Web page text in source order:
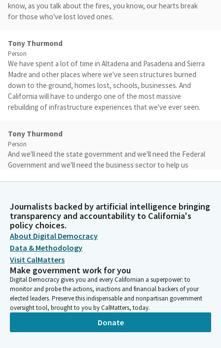
know, as you talk about the fires, you know, our hearts break
for those who've lost loved ones.
Tony Thurmond
Person
We have spent a lot of time in Altadena and Pasadena and Sierra
Madre and other places where we've seen structures burned
down to the ground, homes lost, schools, businesses. And
California will have to undergo one of the most massive
rebuilding of infrastructure experiences that we've ever seen.
Tony Thurmond
Person
And we'll need the state government and we'll need the Federal
Government and we'll need the business sector to help us
Tony Thurmond
Person
You know, someone who, for whom education literally saved
my life, helped me overcome the loss of, you know, my parents
when I was six years old, growing up in a household with no
food. Education was always the constant. And I know that for
both of you, education has been important. You've been
champions in your own rights.
Tony Thurmond
And these institutions here in California have preserved and
Journalists backed by artificial intelligence bringing
transparency and accountability to California's
policy choices.
About Digital Democracy
Data & Methodology
Visit CalMatters
Make government work for you
Digital Democracy gives you and every Californian a superpower: to
monitor and probe the actions, inactions and financial backers of your
elected leaders. Preserve this indispensable and nonpartisan government
oversight tool, brought to you by CalMatters, today.
Donate